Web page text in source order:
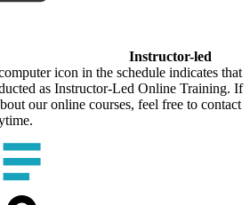
Instructor-led
icon in the schedule indicates that
as Instructor-Led Online Training. If
our online courses, feel free to contact